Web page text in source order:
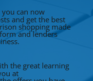
can now
and get the best
shopping made
and lenders
the great learning
at